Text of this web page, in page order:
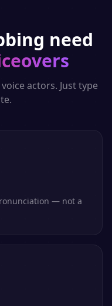
need
actors. Just type
— not a